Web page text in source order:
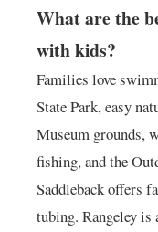
What are the
with kids?
Families love
State Park, easy
Museum grounds,
fishing, and the
Saddleback offers
tubing. Rangeley